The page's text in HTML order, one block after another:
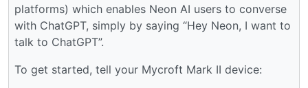
platforms) which enables Neon AI users to converse
with ChatGPT, simply by saying “Hey Neon, I want to
talk to ChatGPT”.
To get started, tell your Mycroft Mark II device: